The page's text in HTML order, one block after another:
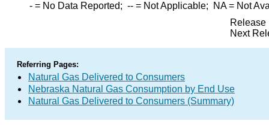
- = No Data Reported; -- = Not Applicable; NA= Not
Release
Next
Referring Pages:
Natural Gas Delivered to Consumers
Nebraska Natural Gas Consumption by End Use
Natural Gas Delivered to Consumers (Summary)